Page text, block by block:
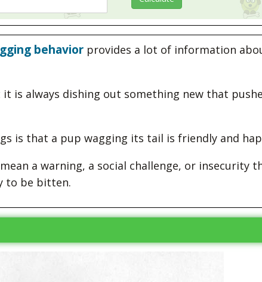
behaviorprovides a lot of information
is always dishing out something new that
is that a pup wagging its tail is friendly and
a warning, a social challenge, or insecurity
to be bitten.